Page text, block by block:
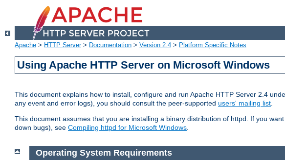
Apache > HTTP Server> Documentation > Version 2.4 > Platform Specific Notes
Using Apache HTTP Server on Microsoft Windows
This document explains how to install, configure and run Apache HTTP Server 2.4
any event and error logs), you should consult the peer-supported users' mailing list.
This document assumes that you are installing a binary distribution of httpd. If you
down bugs), see Compiling httpd for Microsoft Windows.
Operating System Requirements